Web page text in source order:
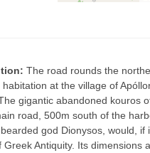
The road rounds the
at the village of
gigantic abandoned kouros
road, 500m south of the
god Dionysos, would,
Antiquity. Its dimensions